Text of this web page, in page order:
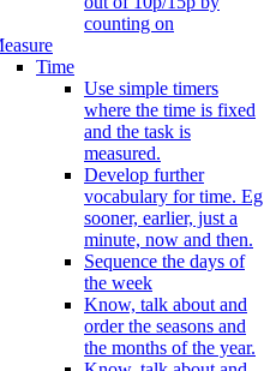
counting on
Time
Use simple timers
where the time is fixed
and the task is
measured.
Develop further
vocabulary for time. Eg
sooner, earlier, just a
minute, now and then.
Sequence the days of
the week
Know, talk about and
order the seasons and
the months of the year.